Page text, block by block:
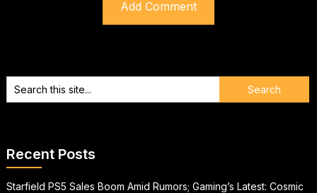
Recent Posts
Starfield PS5 Sales Boom Amid Rumors; Gaming’s Latest: Cosmic